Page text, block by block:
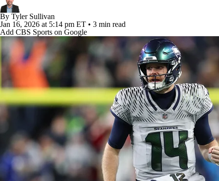
By Tyler Sullivan
Jan 16, 2026 at 5:14 pm ET • 3 min read
Add CBS Sports on Google